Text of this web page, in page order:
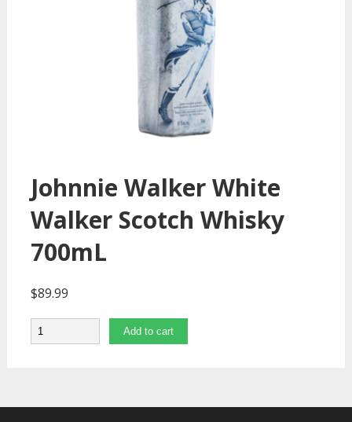
Johnnie Walker White
Walker Scotch Whisky
700mL
$89.99
Quantity Add to cart